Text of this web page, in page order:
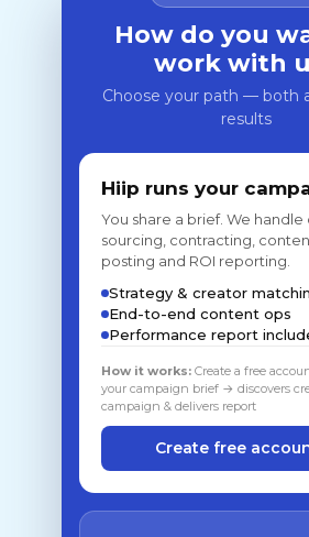
How do you
work with
Choose your path — both
results
Hiip runs your
You share a brief. We
sourcing, contracting,
posting and ROI reporting.
Strategy & creator
End-to-end content ops
Performance report
How it works: Create a free
your campaign brief → discovers
campaign & delivers report
Create free